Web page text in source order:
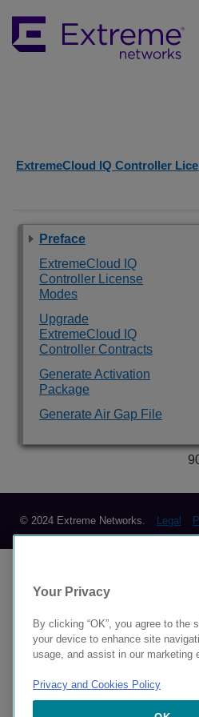
ExtremeCloud IQ Controller
Preface
ExtremeCloud IQ
Controller License
Modes
Upgrade
ExtremeCloud IQ
Controller Contracts
Generate Activation
Package
Generate Air Gap File
© 2024 Extreme Networks. Legal
Your Privacy
By clicking “OK”, you agree to the
your device to enhance site
usage, and assist in our marketing
Privacy and Cookies Policy